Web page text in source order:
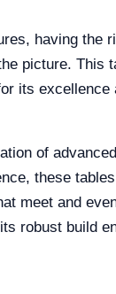
having the
picture.
its
of
these
meet and
robust build